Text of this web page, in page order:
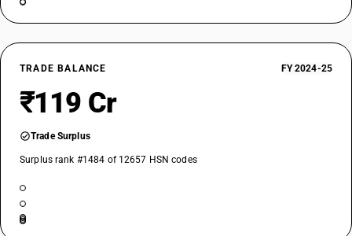
TRADE BALANCE FY 2024-25
₹119 Cr
Trade Surplus
Surplus rank #1484 of 12657 HSN codes